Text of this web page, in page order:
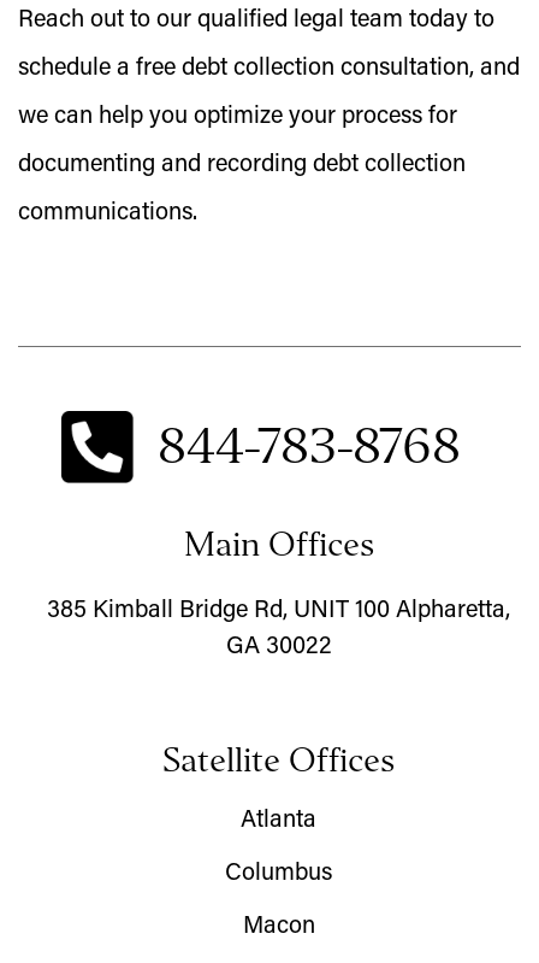
Reach out to our qualified legal team today to
schedule a free debt collection consultation, and
we can help you optimize your process for
documenting and recording debt collection
communications.
844-783-8768
Main Offices
385 Kimball Bridge Rd, UNIT 100 Alpharetta,
GA 30022
Satellite Offices
Atlanta
Columbus
Macon